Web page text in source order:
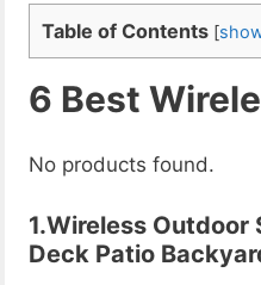
Table of Contents [
6 Best
No products found.
1.Wireless
Deck Patio